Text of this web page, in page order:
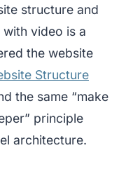
structure and
video is a
the website
Structure
the same “make
principle
architecture.